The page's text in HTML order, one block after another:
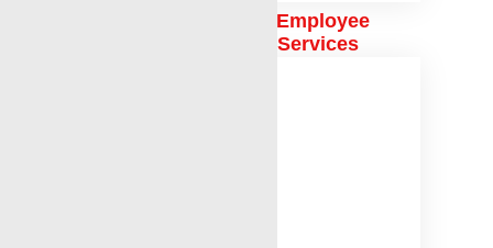
Celebrating One Year of Employee
Ownership at Renegade Services